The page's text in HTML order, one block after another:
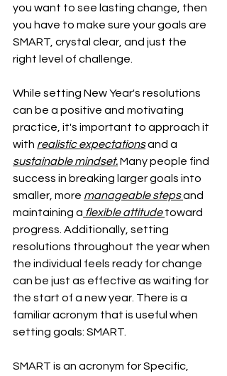
you want to see lasting change, then
you have to make sure your goals are
SMART, crystal clear, and just the
right level of challenge.
While setting New Year's resolutions
can be a positive and motivating
practice, it's important to approach it
with realistic expectations and a
sustainable mindset. Many people find
success in breaking larger goals into
smaller, more manageable steps and
maintaining a flexible attitude toward
progress. Additionally, setting
resolutions throughout the year when
the individual feels ready for change
can be just as effective as waiting for
the start of a new year. There is a
familiar acronym that is useful when
setting goals: SMART.
SMART is an acronym for Specific,